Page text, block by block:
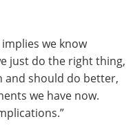
those recommended
for concern that CMS
we know
just do the right thing,